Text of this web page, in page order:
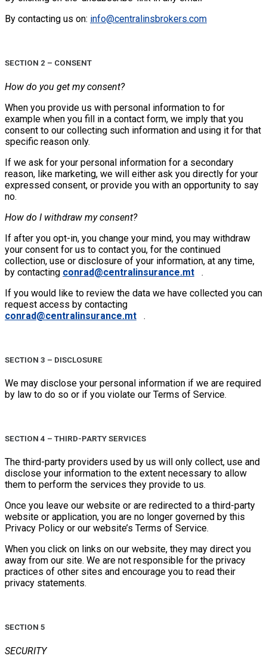
By contacting us on: info@centralinsbrokers.com
SECTION 2 – CONSENT
How do you get my consent?
When you provide us with personal information to for
example when you fill in a contact form, we imply that you
consent to our collecting such information and using it for that
specific reason only.
If we ask for your personal information for a secondary
reason, like marketing, we will either ask you directly for your
expressed consent, or provide you with an opportunity to say
no.
How do I withdraw my consent?
If after you opt-in, you change your mind, you may withdraw
your consent for us to contact you, for the continued
collection, use or disclosure of your information, at any time,
by contacting conrad@centralinsurance.mt
.
If you would like to review the data we have collected you can
request access by contacting
conrad@centralinsurance.mt
.
SECTION 3 – DISCLOSURE
We may disclose your personal information if we are required
by law to do so or if you violate our Terms of Service.
SECTION 4 – THIRD-PARTY SERVICES
The third-party providers used by us will only collect, use and
disclose your information to the extent necessary to allow
them to perform the services they provide to us.
Once you leave our website or are redirected to a third-party
website or application, you are no longer governed by this
Privacy Policy or our website’s Terms of Service.
When you click on links on our website, they may direct you
away from our site. We are not responsible for the privacy
practices of other sites and encourage you to read their
privacy statements.
SECTION 5
SECURITY